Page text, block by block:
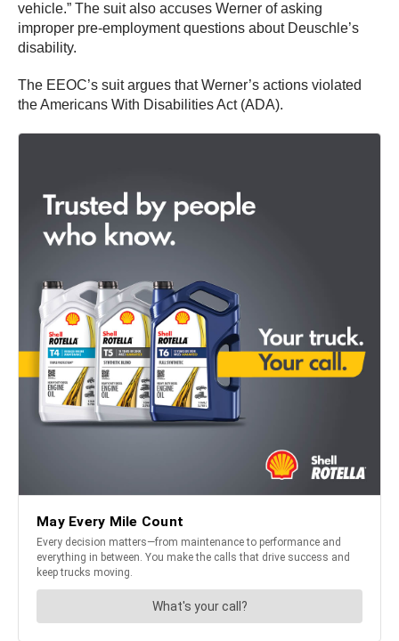
vehicle.” The suit also accuses Werner of asking
improper pre-employment questions about Deuschle’s
disability.
The EEOC’s suit argues that Werner’s actions violated
the Americans With Disabilities Act (ADA).